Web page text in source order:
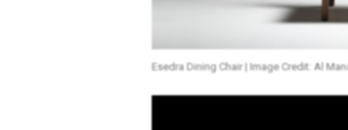
Esedra Dining Chair | Image Credit: Al